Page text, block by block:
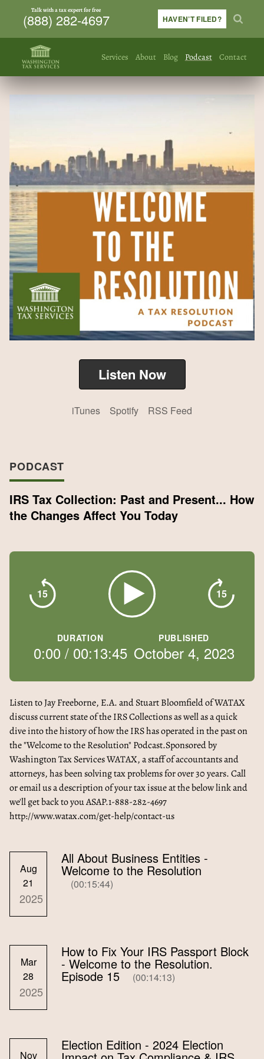
Services About Blog Podcast Contact
Talk with a tax expert for free
(888) 282-4697 HAVEN’T FILED?
Listen Now
iTunes Spotify RSS Feed
PODCAST
IRS Tax Collection: Past and Present... How
the Changes Affect You Today
15 15
DURATION
0:00/ 00:13:45
PUBLISHED
October 4, 2023
Listen to Jay Freeborne, E.A. and Stuart Bloomfield of WATAX
discuss current state of the IRS Collections as well as a quick
dive into the history of how the IRS has operated in the past on
the "Welcome to the Resolution" Podcast.Sponsored by
Washington Tax Services WATAX, a staff of accountants and
attorneys, has been solving tax problems for over 30 years. Call
or email us a description of your tax issue at the below link and
we'll get back to you ASAP.1-888-282-4697
http://www.watax.com/get-help/contact-us
Aug
21
2025
All About Business Entities -
Welcome to the Resolution
(00:15:44)
Mar
28
2025
How to Fix Your IRS Passport Block
- Welcome to the Resolution.
Episode 15 (00:14:13)
Nov
Election Edition - 2024 Election